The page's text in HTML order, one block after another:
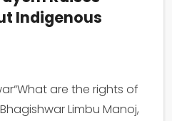
Indigenous
are the rights of
Limbu Manoj,